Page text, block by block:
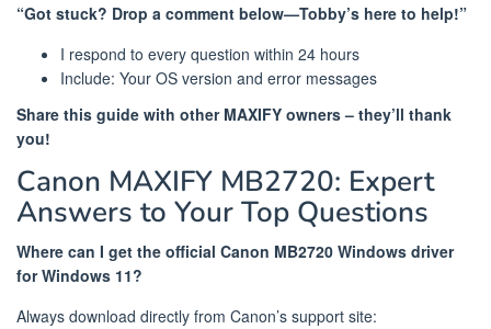
“Got stuck? Drop a comment below—Tobby’s here to help!”
I respond to every question within 24 hours
Include: Your OS version and error messages
Share this guide with other MAXIFY owners – they’ll thank
you!
Canon MAXIFY MB2720: Expert
Answers to Your Top Questions
Where can I get the official Canon MB2720 Windows driver
for Windows 11?
Always download directly from Canon’s support site: